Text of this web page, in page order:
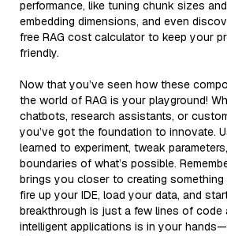
performance, like tuning chunk sizes
embedding dimensions, and even
free RAG cost calculator to keep your
friendly.
Now that you’ve seen how these
the world of RAG is your playground!
chatbots, research assistants, or
you’ve got the foundation to innovate.
learned to experiment, tweak
boundaries of what’s possible.
brings you closer to creating something
fire up your IDE, load your data, and
breakthrough is just a few lines of code
intelligent applications is in your